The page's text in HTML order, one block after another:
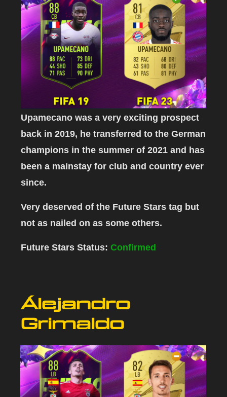
Upamecano was a very exciting prospect
back in 2019, he transferred to the German
champions in the summer of 2021 and has
been a mainstay for club and country ever
since.
Very deserved of the Future Stars tag but
not as nailed on as some others.
Future Stars Status: Confirmed
Álejandro
Grimaldo